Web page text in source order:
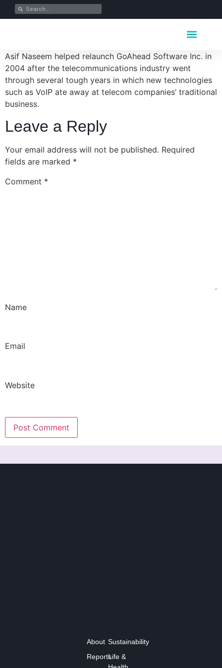
Asif Naseem helped relaunch GoAhead Software Inc. in
2004 after the telecommunications industry went
through several tough years in which new technologies
such as VoIP ate away at telecom companies’ traditional
business.
Leave a Reply
Your email address will not be published. Required
fields are marked *
Comment *
Name
Email
Website
About
Reports
Sustainability
Life &